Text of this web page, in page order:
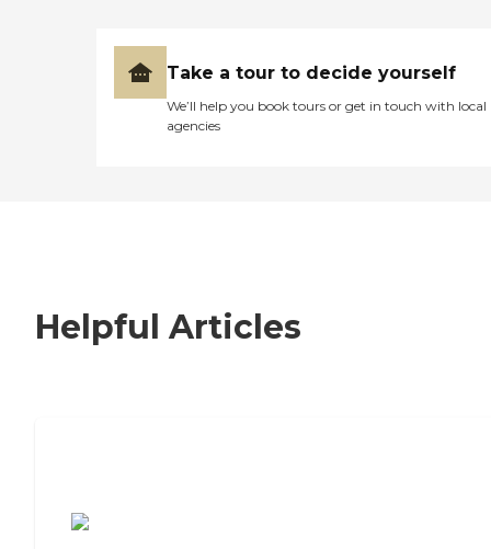
Take a tour to decide yourself
We’ll help you book tours or get in touch with local
agencies
Helpful Articles